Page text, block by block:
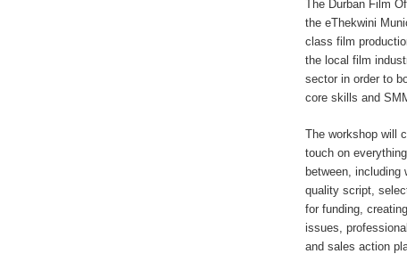
The Durban Film
the eThekwini
class film
the local film
sector in order to
core skills and
The workshop will
touch on
between, including
quality script,
for funding,
issues,
and sales action